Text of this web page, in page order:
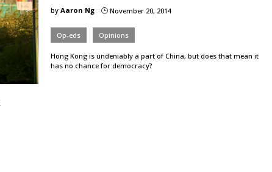
by Aaron Ng }November 20, 2014
Op-eds Opinions
Hong Kong is undeniably a part of China, but does that mean it
has no chance for democracy?